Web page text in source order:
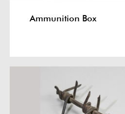
Ammunition Box